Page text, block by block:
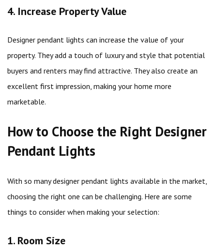
4. Increase Property Value
Designer pendant lights can increase the value of your
property. They add a touch of luxury and style that potential
buyers and renters may find attractive. They also create an
excellent first impression, making your home more
marketable.
How to Choose the Right Designer
Pendant Lights
With so many designer pendant lights available in the market,
choosing the right one can be challenging. Here are some
things to consider when making your selection:
1. Room Size